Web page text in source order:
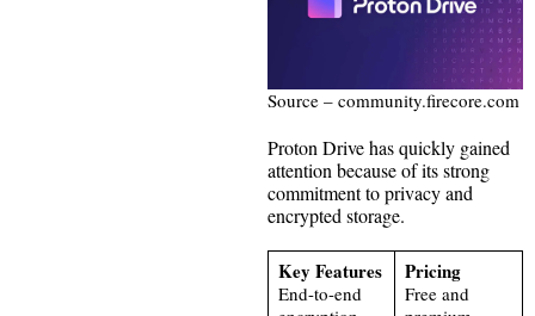
Source – community.firecore.com
Proton Drive has quickly gained
attention because of its strong
commitment to privacy and
encrypted storage.
Key Features
End-to-end
Pricing
Free and